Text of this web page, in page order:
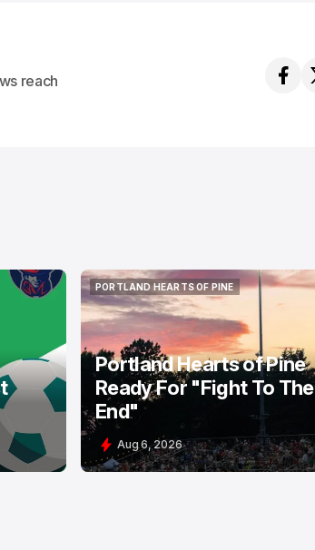
reach
PORTLAND HEARTS OF PINE
PORTLAND HEARTS OF PINE
Portland Hearts of Pine
Ready For "Fight To The
End"
Aug 6, 2026